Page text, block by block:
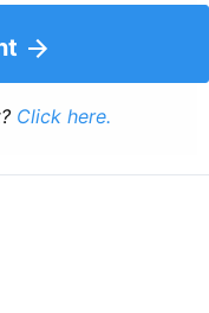
Click here.